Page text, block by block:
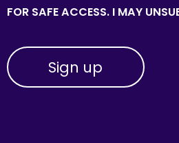
FOR SAFE ACCESS. I MAY